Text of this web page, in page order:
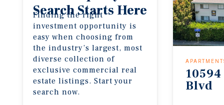
Search Starts Here
Finding the right
investment opportunity is
easy when choosing from
the industry’s largest, most
diverse collection of
exclusive commercial real
estate listings. Start your
search now.
Blvd